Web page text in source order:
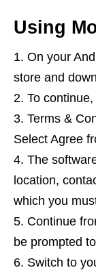
Using
On your
store and
To
Terms &
Select Agree
The
location,
which you
Continue
be prompted
Switch to